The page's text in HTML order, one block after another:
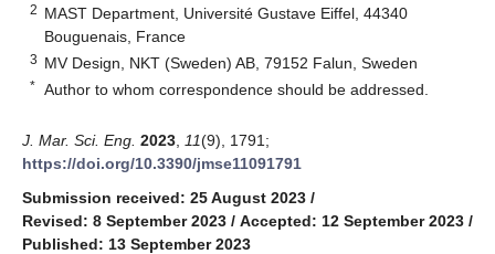
2 MAST Department, Université Gustave Eiffel, 44340
Bouguenais, France
3 MV Design, NKT (Sweden) AB, 79152 Falun, Sweden
* Author to whom correspondence should be addressed.
J. Mar. Sci. Eng. 2023 11(9), 1791;
https://doi.org/10.3390/jmse11091791
Submission received: 25 August 2023 /
Revised: 8 September 2023 / Accepted: 12 September 2023 /
Published: 13 September 2023